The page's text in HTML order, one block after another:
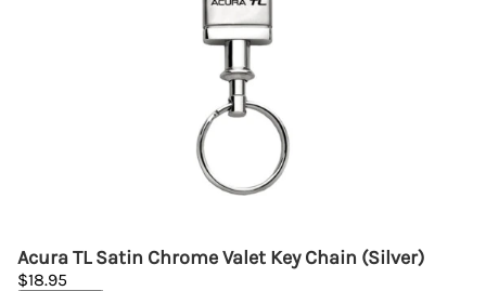
Acura TL Satin Chrome Valet Key Chain (Silver)
$18.95